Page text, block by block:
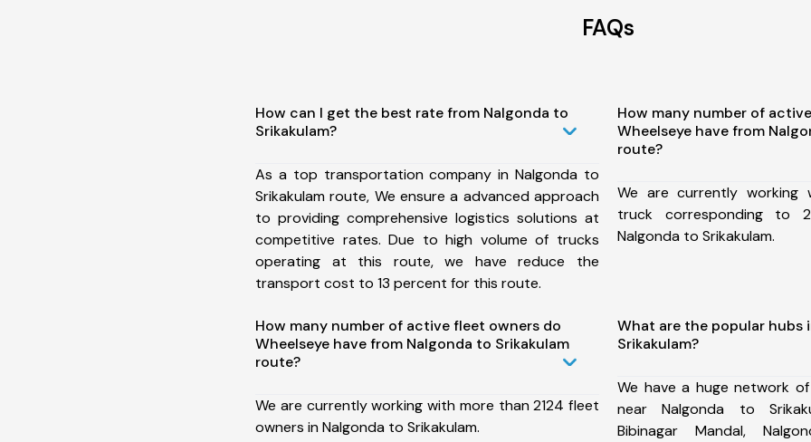
FAQs
How can I get the best rate from Nalgonda to
Srikakulam?
As a top transportation company in Nalgonda to
Srikakulam route, We ensure a advanced approach
to providing comprehensive logistics solutions at
competitive rates. Due to high volume of trucks
operating at this route, we have reduce the
transport cost to 13 percent for this route.
How many number of
Wheelseye have from
route?
We are currently working
truck corresponding to
Nalgonda to Srikakulam.
How many number of active fleet owners do
Wheelseye have from Nalgonda to Srikakulam
route?
We are currently working with more than 2124 fleet
owners in Nalgonda to Srikakulam.
What are the popular hubs
Srikakulam?
We have a huge network
near Nalgonda to
Bibinagar Mandal,